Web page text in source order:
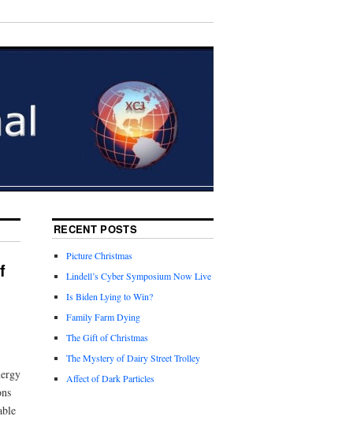
RECENT POSTS
Picture Christmas
Lindell’s Cyber Symposium Now Live
Is Biden Lying to Win?
Family Farm Dying
The Gift of Christmas
The Mystery of Dairy Street Trolley
Affect of Dark Particles